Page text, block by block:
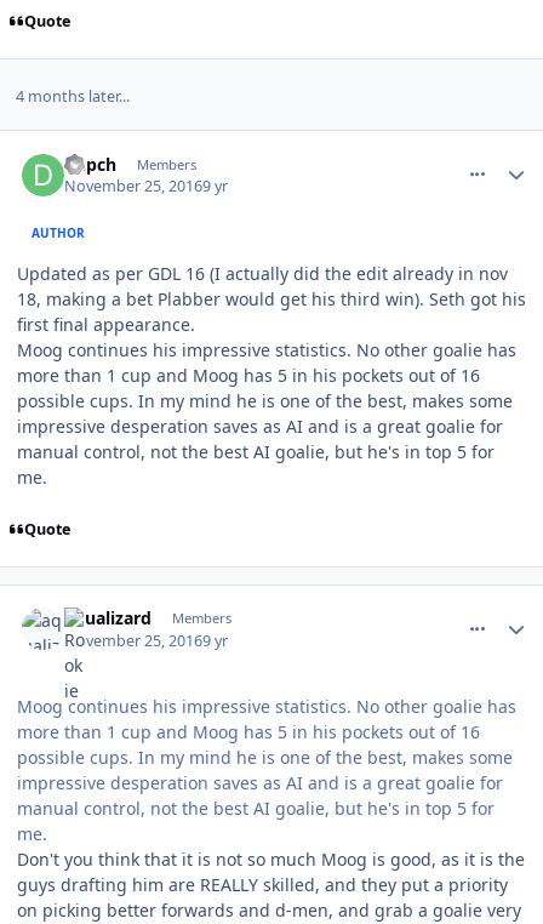
Quote
4 months later...
Depch Members
November 25, 20169 yr
AUTHOR
Updated as per GDL 16 (I actually did the edit already in nov
18, making a bet Plabber would get his third win). Seth got his
first final appearance.
Moog continues his impressive statistics. No other goalie has
more than 1 cup and Moog has 5 in his pockets out of 16
possible cups. In my mind he is one of the best, makes some
impressive desperation saves as AI and is a great goalie for
manual control, not the best AI goalie, but he's in top 5 for
me.
Quote
aqualizard Members
November 25, 20169 yr
Moog continues his impressive statistics. No other goalie has
more than 1 cup and Moog has 5 in his pockets out of 16
possible cups. In my mind he is one of the best, makes some
impressive desperation saves as AI and is a great goalie for
manual control, not the best AI goalie, but he's in top 5 for
me.
Don't you think that it is not so much Moog is good, as it is the
guys drafting him are REALLY skilled, and they put a priority
on picking better forwards and d-men, and grab a goalie very